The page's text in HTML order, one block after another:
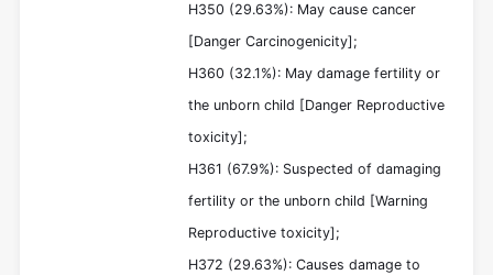
H350 (29.63%): May cause cancer
[Danger Carcinogenicity];
H360 (32.1%): May damage fertility or
the unborn child [Danger Reproductive
toxicity];
H361 (67.9%): Suspected of damaging
fertility or the unborn child [Warning
Reproductive toxicity];
H372 (29.63%): Causes damage to